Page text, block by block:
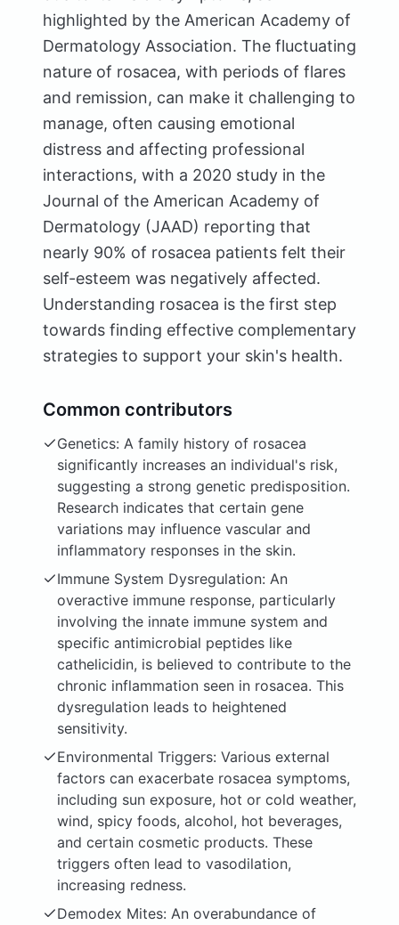
highlighted by the American Academy of
Dermatology Association. The fluctuating
nature of rosacea, with periods of flares
and remission, can make it challenging to
manage, often causing emotional
distress and affecting professional
interactions, with a 2020 study in the
Journal of the American Academy of
Dermatology (JAAD) reporting that
nearly 90% of rosacea patients felt their
self-esteem was negatively affected.
Understanding rosacea is the first step
towards finding effective complementary
strategies to support your skin's health.
Common contributors
Genetics: A family history of rosacea
significantly increases an individual's risk,
suggesting a strong genetic predisposition.
Research indicates that certain gene
variations may influence vascular and
inflammatory responses in the skin.
Immune System Dysregulation: An
overactive immune response, particularly
involving the innate immune system and
specific antimicrobial peptides like
cathelicidin, is believed to contribute to the
chronic inflammation seen in rosacea. This
dysregulation leads to heightened
sensitivity.
Environmental Triggers: Various external
factors can exacerbate rosacea symptoms,
including sun exposure, hot or cold weather,
wind, spicy foods, alcohol, hot beverages,
and certain cosmetic products. These
triggers often lead to vasodilation,
increasing redness.
Demodex Mites: An overabundance of